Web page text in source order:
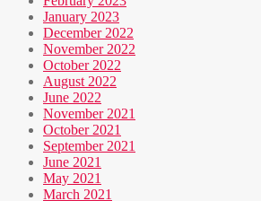
January 2023
December 2022
November 2022
October 2022
August 2022
June 2022
November 2021
October 2021
September 2021
June 2021
May 2021
March 2021